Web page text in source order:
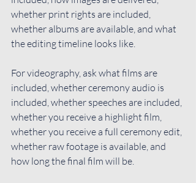
whether print rights are included,
whether albums are available, and what
the editing timeline looks like.
For videography, ask what films are
included, whether ceremony audio is
included, whether speeches are included,
whether you receive a highlight film,
whether you receive a full ceremony edit,
whether raw footage is available, and
how long the final film will be.